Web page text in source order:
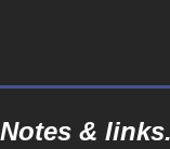
Notes &